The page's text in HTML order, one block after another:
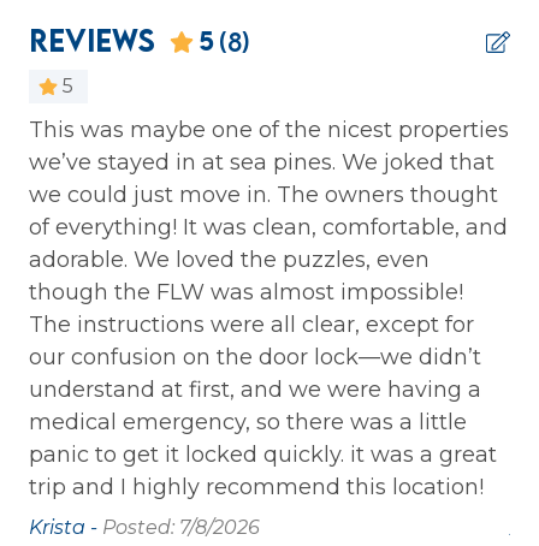
Heating
Iron & Ironing Board
Kitchen
Laptop Friendly
Private Entrance
Washer
Wireless Internet
Family
Bathtub
Home Safety
Carbon Monoxide Detector
Reviews 5(8)
5
This was maybe one of the nicest properties
we’ve stayed in at sea pines. We joked that
we could just move in. The owners thought
of everything! It was clean, comfortable, and
adorable. We loved the puzzles, even
though the FLW was almost impossible!
The instructions were all clear, except for
our confusion on the door lock—we didn’t
understand at first, and we were having a
medical emergency, so there was a little
panic to get it locked quickly. it was a great
trip and I highly recommend this location!
Krista - Posted: 7/8/2026